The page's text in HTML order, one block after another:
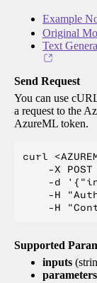
Example
Original
Text
Send Request
You can use
a request to the
AzureML token.
curl
-X POST
-d
-H
Supported
inputs
parameters